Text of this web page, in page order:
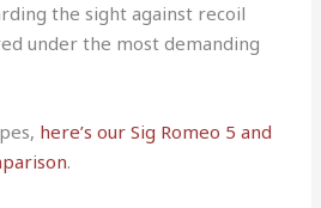
the sight against recoil
under the most demanding
here’s our Sig Romeo 5 and
.